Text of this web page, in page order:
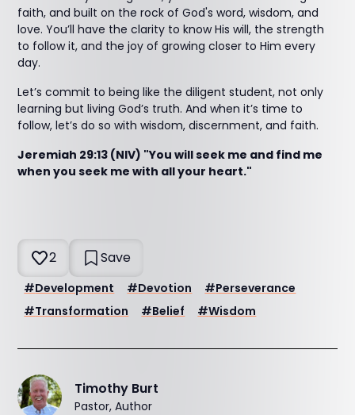
faith, and built on the rock of God's word, wisdom, and
love. You’ll have the clarity to know His will, the strength
to follow it, and the joy of growing closer to Him every
day.
Let’s commit to being like the diligent student, not only
learning but living God’s truth. And when it’s time to
follow, let’s do so with wisdom, discernment, and faith.
Jeremiah 29:13 (NIV) "You will seek me and find me
when you seek me with all your heart."
2 Save
#Development #Devotion #Perseverance
#Transformation #Belief #Wisdom
Timothy Burt
Pastor, Author